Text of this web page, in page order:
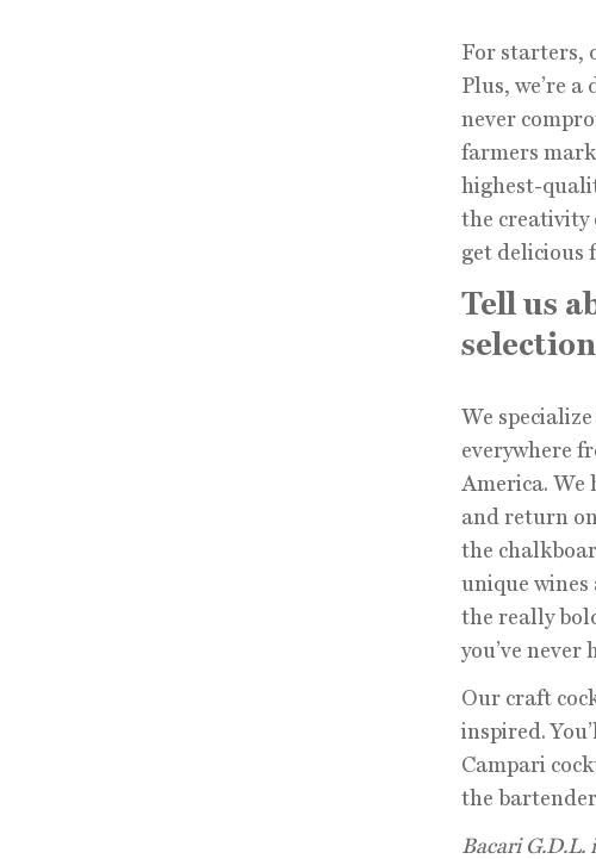
For starters,
Plus, we’re
never
farmers
highest-
the creativity
get delicious
Tell us
We
everywhere
America. We
and return
the
unique wines
the really
you’ve never
Our craft
inspired.
Campari
the
Bacari G.D.L.